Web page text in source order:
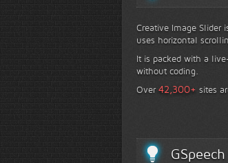
Creative Image Slider
uses horizontal
It is packed with a
without coding.
Over42,300+ sites
GSpeech